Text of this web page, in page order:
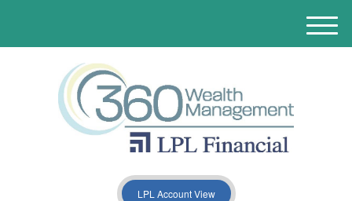
LPL Account View
M
e